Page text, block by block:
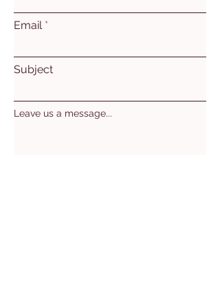
Email
Subject
Leave us a message...